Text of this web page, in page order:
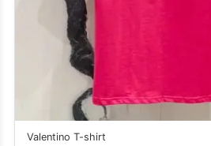
Valentino T-shirt